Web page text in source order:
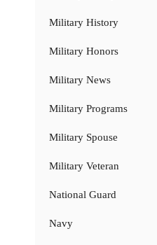
Military History
Military Honors
Military News
Military Programs
Military Spouse
Military Veteran
National Guard
Navy